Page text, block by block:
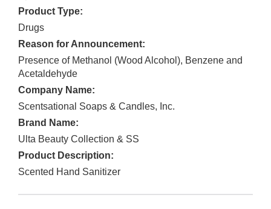
Product Type:
Drugs
Reason for Announcement:
Presence of Methanol (Wood Alcohol), Benzene and
Acetaldehyde
Company Name:
Scentsational Soaps & Candles, Inc.
Brand Name:
Ulta Beauty Collection & SS
Product Description:
Scented Hand Sanitizer